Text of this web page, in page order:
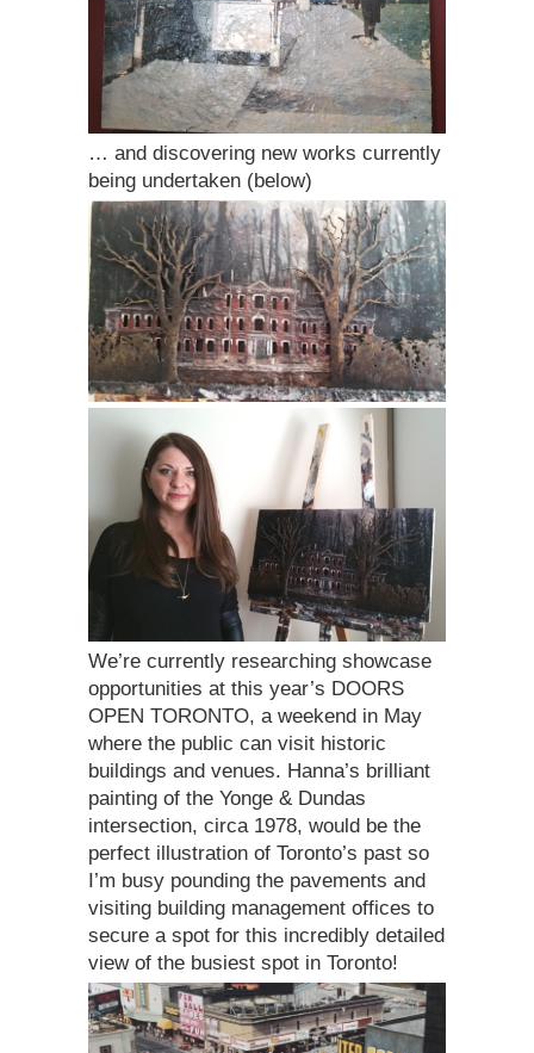
… and discovering new works currently
being undertaken (below)
We’re currently researching showcase
opportunities at this year’s DOORS
OPEN TORONTO, a weekend in May
where the public can visit historic
buildings and venues. Hanna’s brilliant
painting of the Yonge & Dundas
intersection, circa 1978, would be the
perfect illustration of Toronto’s past so
I’m busy pounding the pavements and
visiting building management offices to
secure a spot for this incredibly detailed
view of the busiest spot in Toronto!